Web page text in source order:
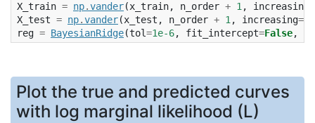
X_train = np.vander(x_train, n_order + 1 , increasing
X_test = np.vander(x_test , n_order + 1 , increasing=
reg = BayesianRidge(tol=1e-6, fit_intercept=False,
Plot the true and predicted curves
with log marginal likelihood (L)